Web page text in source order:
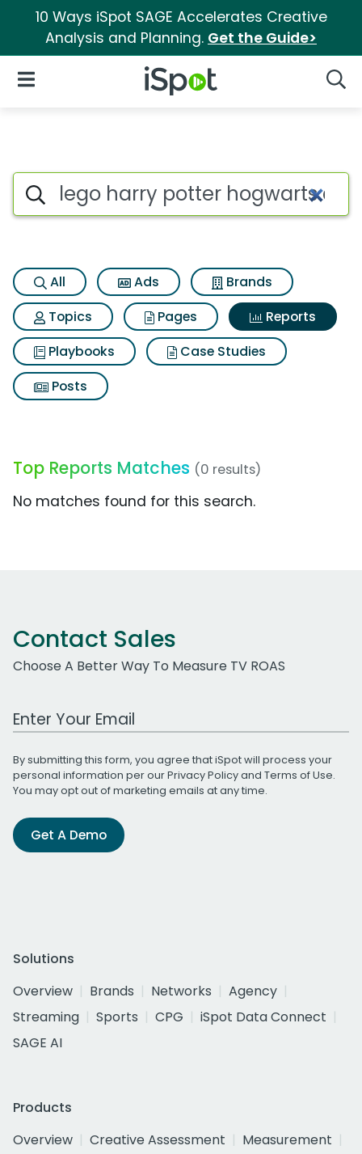
10 Ways iSpot SAGE Accelerates Creative
Analysis and Planning. Get the Guide>
iSpot Logo
Open Navigation
Search iSpot
All Ads
Brands
Topics
Pages
Reports
Playbooks
Case Studies
Posts
Top Reports Matches (0 results)
No matches found for this search.
Contact Sales
Choose A Better Way To Measure TV ROAS
Work Email Address
By submitting this form, you agree that iSpot will process your
personal information per ourPrivacy Policyand Terms of Use.
You may opt out of marketing emails at any time.
Get A Demo
Solutions
Overview
Brands Networks
Agency
Streaming
Sports CPG
iSpot Data Connect
SAGE AI
Products
Overview
Creative Assessment
Measurement